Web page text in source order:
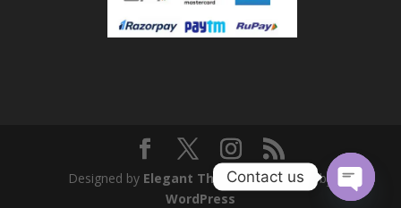
Designed by Elegant Themes| Powered by
WordPress
Contact us